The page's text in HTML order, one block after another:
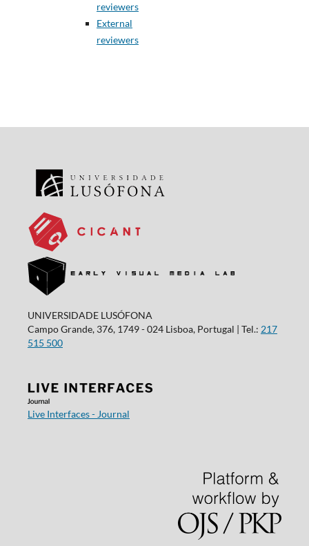
reviewers
External
reviewers
UNIVERSIDADE LUSÓFONA
Campo Grande, 376, 1749 - 024 Lisboa, Portugal | Tel.: 217
515 500
Live Interfaces - Journal